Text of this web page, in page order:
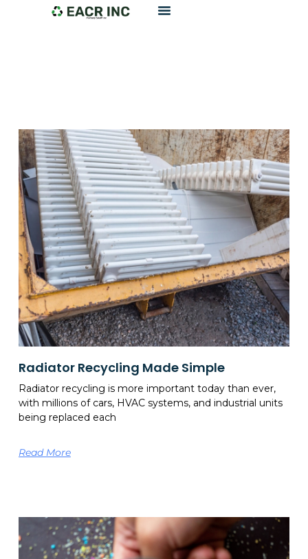
Radiator Recycling Made Simple
Radiator recycling is more important today than ever,
with millions of cars, HVAC systems, and industrial units
being replaced each
Read More